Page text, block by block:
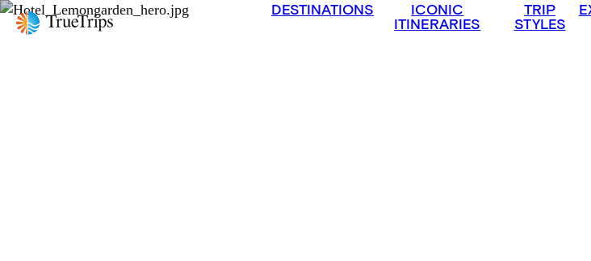
DESTINATIONS
ICONIC
ITINERARIES
TRIP
STYLES